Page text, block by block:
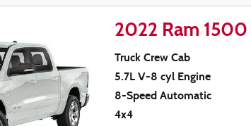
2022 Ram
Truck Crew Cab
5.7L V-8 cyl Engine
8-Speed Automatic
4x4